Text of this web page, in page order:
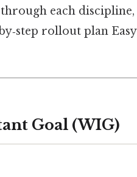
each discipline,
rollout plan Easy
Goal (WIG)